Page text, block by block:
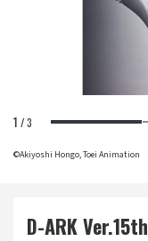
1 /3
©Akiyoshi Hongo, Toei Animation
D-ARK Ver.15th